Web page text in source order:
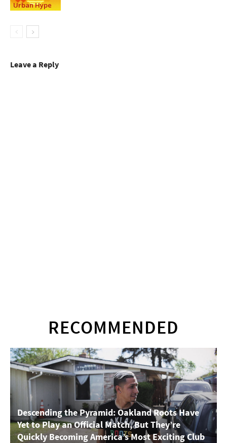
Urban Hype
Leave a Reply
RECOMMENDED
Descending the Pyramid: Oakland Roots Have
Yet to Play an Official Match, But They’re
Quickly Becoming America’s Most Exciting Club